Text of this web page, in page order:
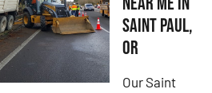
Saint Paul,
OR
Our Saint